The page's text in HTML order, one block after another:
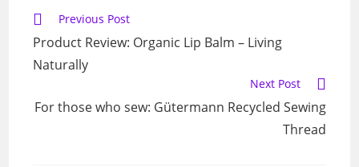
Read
articles
Previous Post
Product Review: Organic Lip Balm – Living
Naturally
Next Post
For those who sew: Gütermann Recycled Sewing
Thread